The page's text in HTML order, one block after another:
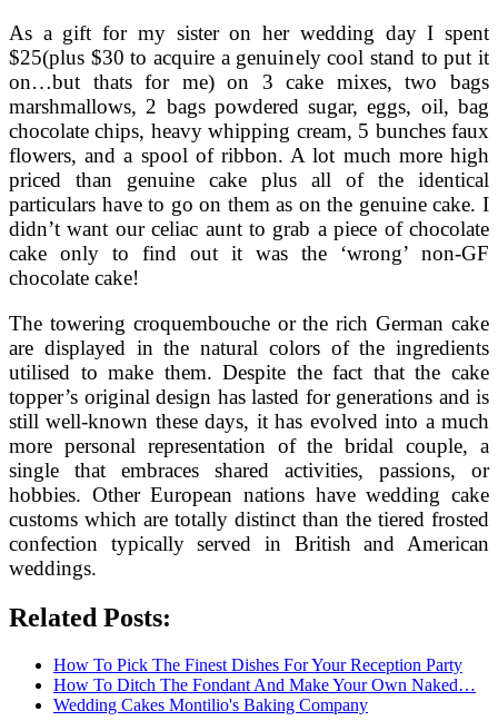
As a gift for my sister on her wedding day I spent
$25(plus $30 to acquire a genuinely cool stand to put it
on…but thats for me) on 3 cake mixes, two bags
marshmallows, 2 bags powdered sugar, eggs, oil, bag
chocolate chips, heavy whipping cream, 5 bunches faux
flowers, and a spool of ribbon. A lot much more high
priced than genuine cake plus all of the identical
particulars have to go on them as on the genuine cake. I
didn’t want our celiac aunt to grab a piece of chocolate
cake only to find out it was the ‘wrong’ non-GF
chocolate cake!
The towering croquembouche or the rich German cake
are displayed in the natural colors of the ingredients
utilised to make them. Despite the fact that the cake
topper’s original design has lasted for generations and is
still well-known these days, it has evolved into a much
more personal representation of the bridal couple, a
single that embraces shared activities, passions, or
hobbies. Other European nations have wedding cake
customs which are totally distinct than the tiered frosted
confection typically served in British and American
weddings.
Related Posts:
How To Pick The Finest Dishes For Your Reception Party
How To Ditch The Fondant And Make Your Own Naked…
Wedding Cakes Montilio's Baking Company